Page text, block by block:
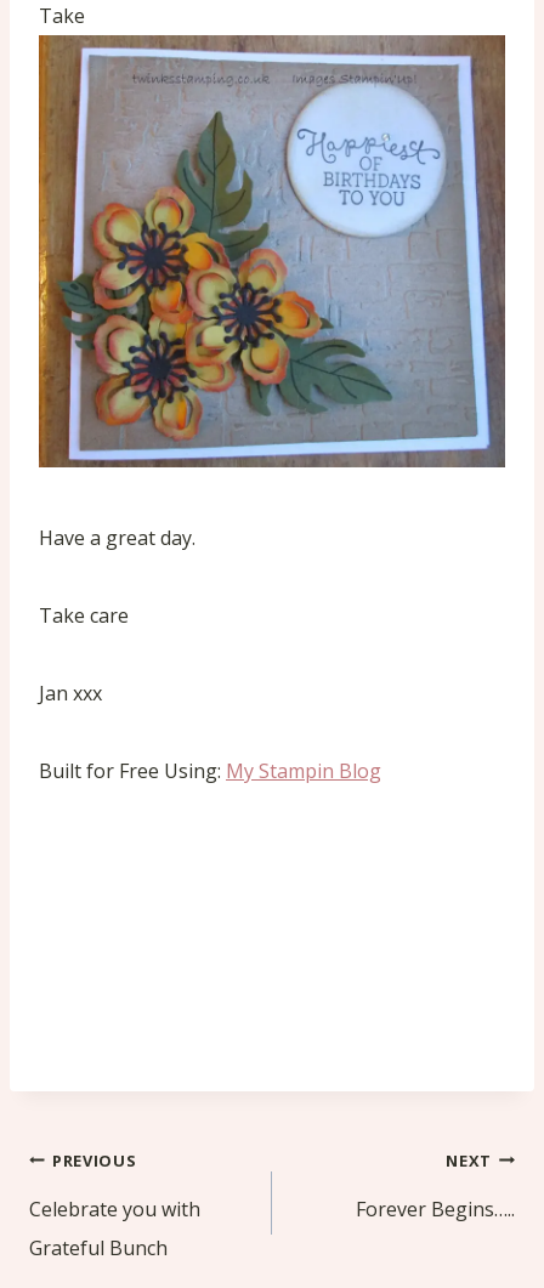
Take
Have a great day.
Take care
Jan xxx
Built for Free Using: My Stampin Blog
Post
navigation
PREVIOUS
Celebrate you with
Grateful Bunch
NEXT
Forever Begins…..